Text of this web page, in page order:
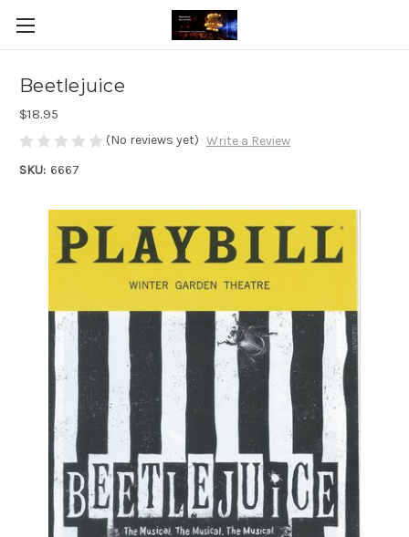
Beetlejuice
$18.95
(No reviews yet) Write a Review
SKU: 6667